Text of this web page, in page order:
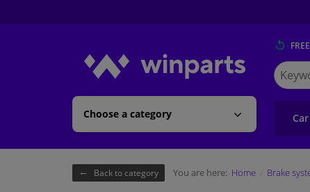
Choose a category
Search
for
Back to category You are here: Home Brake